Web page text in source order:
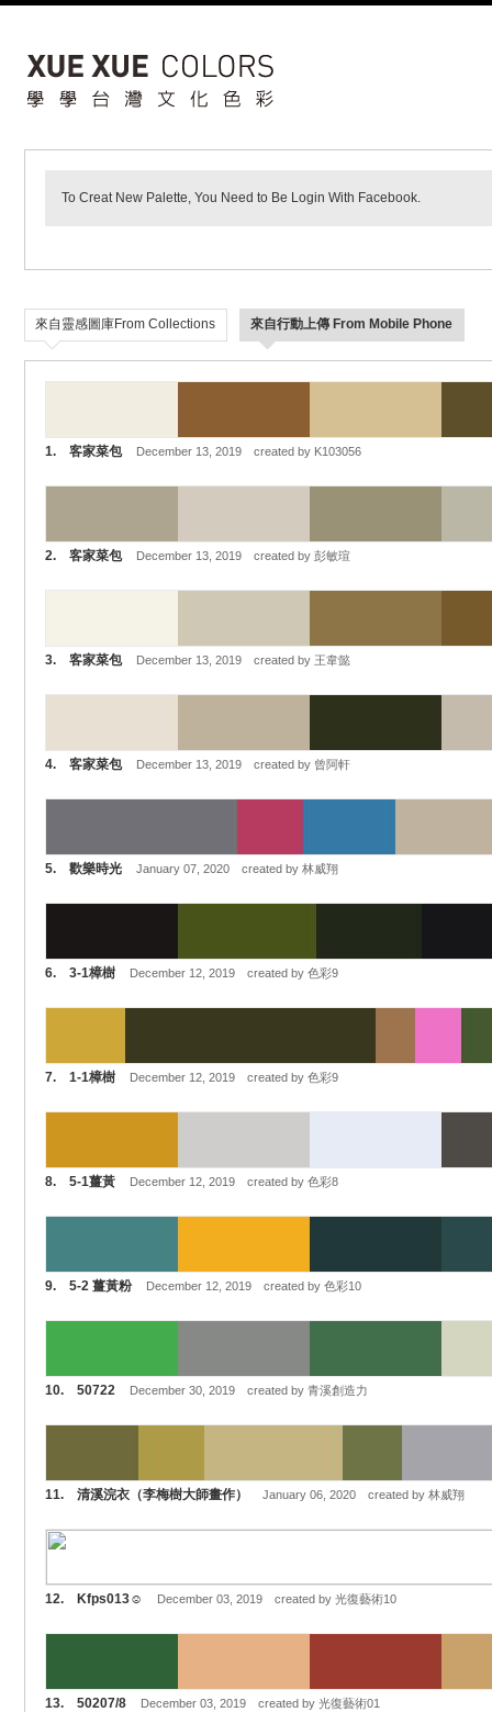
To Creat New Palette, You Need to Be Login With Facebook.
來自靈感圖庫From Collections 來自行動上傳 From Mobile Phone
1. 客家菜包 December 13, 2019 created by K103056
2. 客家菜包 December 13, 2019 created by 彭敏瑄
3. 客家菜包 December 13, 2019 created by 王韋懿
4. 客家菜包 December 13, 2019 created by 曾阿軒
5. 歡樂時光 January 07, 2020 created by 林威翔
6. 3-1樟樹 December 12, 2019 created by 色彩9
7. 1-1樟樹 December 12, 2019 created by 色彩9
8. 5-1薑黃 December 12, 2019 created by 色彩8
9. 5-2 薑黃粉 December 12, 2019 created by 色彩10
10. 50722 December 30, 2019 created by 青溪創造力
11. 清溪浣衣（李梅樹大師畫作） January 06, 2020 created by 林威翔
12. Kfps013☺️ December 03, 2019 created by 光復藝術10
13. 50207/8 December 03, 2019 created by 光復藝術01